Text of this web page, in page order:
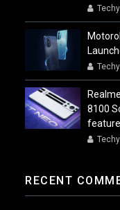
8100
RECENT